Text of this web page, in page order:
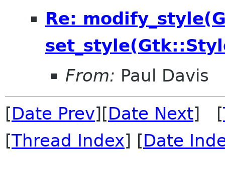
Re:
From: Paul Davis
[Date Prev][Date Next] [
[Thread Index] [Date